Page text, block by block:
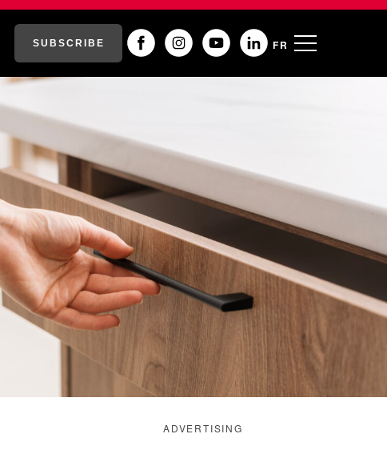
SUBSCRIBE FR
ADVERTISING